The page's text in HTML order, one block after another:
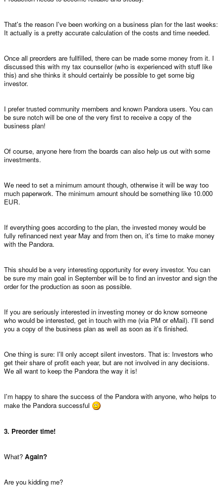
That's the reason I've been working on a business plan for the last weeks:
It actually is a pretty accurate calculation of the costs and time needed.
Once all preorders are fullfilled, there can be made some money from it. I
discussed this with my tax counsellor (who is experienced with stuff like
this) and she thinks it should certainly be possible to get some big
investor.
I prefer trusted community members and known Pandora users. You can
be sure notch will be one of the very first to receive a copy of the
business plan!
Of course, anyone here from the boards can also help us out with some
investments.
We need to set a minimum amount though, otherwise it will be way too
much paperwork. The minimum amount should be something like 10.000
EUR.
If everything goes according to the plan, the invested money would be
fully refinanced next year May and from then on, it's time to make money
with the Pandora.
This should be a very interesting opportunity for every investor. You can
be sure my main goal in September will be to find an investor and sign the
order for the production as soon as possible.
If you are seriously interested in investing money or do know someone
who would be interested, get in touch with me (via PM or eMail). I'll send
you a copy of the business plan as well as soon as it's finished.
One thing is sure: I'll only accept silent investors. That is: Investors who
get their share of profit each year, but are not involved in any decisions.
We all want to keep the Pandora the way it is!
I'm happy to share the success of the Pandora with anyone, who helps to
make the Pandora successful
3. Preorder time!
What? Again?
Are you kidding me?